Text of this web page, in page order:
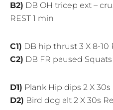
B2) DB OH tricep ext –
REST 1 min
C1) DB hip thrust 3 X 8-10
C2) DB FR paused Squats
D1) Plank Hip dips 2 X 30s
D2) Bird dog alt 2 X 30s